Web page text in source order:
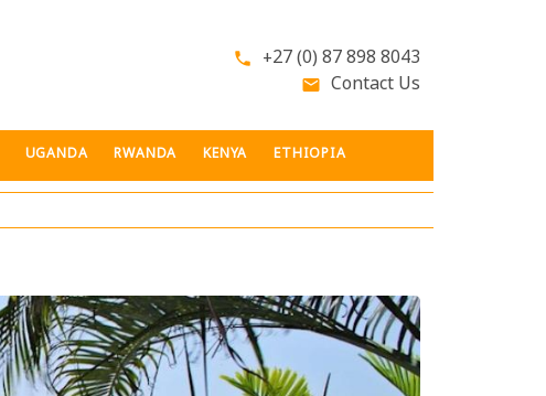
phone +27 (0) 87 898 8043
email Contact Us
UGANDA RWANDA KENYA ETHIOPIA